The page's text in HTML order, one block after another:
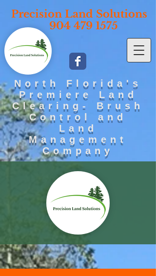
North Florida's
Premiere Land
Clearing- Brush
Control and
Land
Management
Company
Precision Land Solutions
904 479 1575